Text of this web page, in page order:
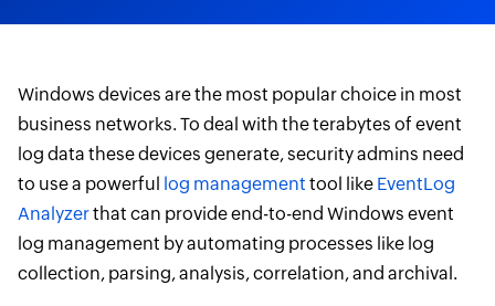
Windows devices are the most popular choice in most
business networks. To deal with the terabytes of event
log data these devices generate, security admins need
to use a powerful log management tool like EventLog
Analyzerthat can provide end-to-end Windows event
log management by automating processes like log
collection, parsing, analysis, correlation, and archival.